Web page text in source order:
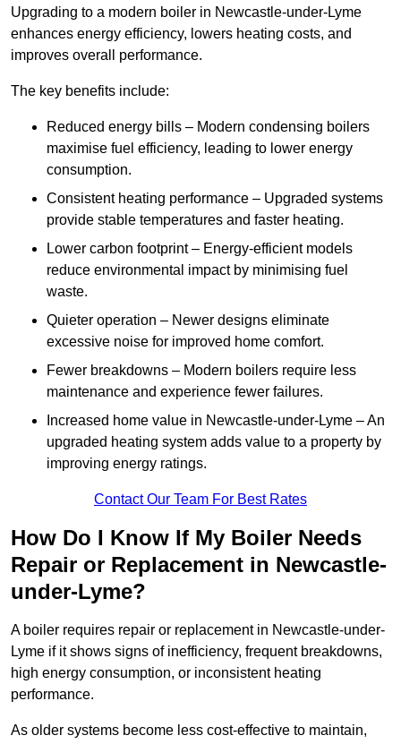
Upgrading to a modern boiler in Newcastle-under-Lyme
enhances energy efficiency, lowers heating costs, and
improves overall performance.
The key benefits include:
Reduced energy bills – Modern condensing boilers
maximise fuel efficiency, leading to lower energy
consumption.
Consistent heating performance – Upgraded systems
provide stable temperatures and faster heating.
Lower carbon footprint – Energy-efficient models
reduce environmental impact by minimising fuel
waste.
Quieter operation – Newer designs eliminate
excessive noise for improved home comfort.
Fewer breakdowns – Modern boilers require less
maintenance and experience fewer failures.
Increased home value in Newcastle-under-Lyme – An
upgraded heating system adds value to a property by
improving energy ratings.
Contact Our Team For Best Rates
How Do I Know If My Boiler Needs
Repair or Replacement in Newcastle-
under-Lyme?
A boiler requires repair or replacement in Newcastle-under-
Lyme if it shows signs of inefficiency, frequent breakdowns,
high energy consumption, or inconsistent heating
performance.
As older systems become less cost-effective to maintain,